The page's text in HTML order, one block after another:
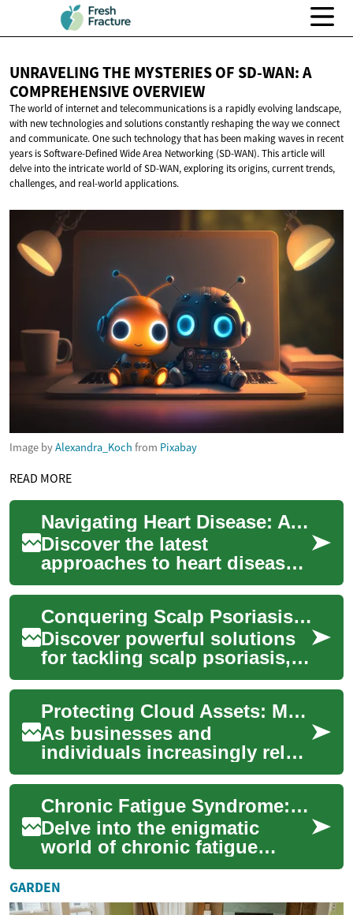
UNRAVELING THE MYSTERIES OF SD-WAN: A
COMPREHENSIVE OVERVIEW
The world of internet and telecommunications is a rapidly evolving landscape,
with new technologies and solutions constantly reshaping the way we connect
and communicate. One such technology that has been making waves in recent
years is Software-Defined Wide Area Networking (SD-WAN). This article will
delve into the intricate world of SD-WAN, exploring its origins, current trends,
challenges, and real-world applications.
Image byAlexandra_Koch from Pixabay
READ MORE
Navigating Heart Disease: A Comprehensive Guide to Care
Discover the latest
approaches to heart disease
management, from cutting-
edge diagnostic techniques
to innovative tre...
Conquering Scalp Psoriasis: Effective Management Strategies
Discover powerful solutions
for tackling scalp psoriasis, a
widespread autoimmune
condition affecting millions
global...
Protecting Cloud Assets: Modern Strategies for Security
As businesses and
individuals increasingly rely
on cloud platforms to store
sensitive information, robust
cloud prote...
Chronic Fatigue Syndrome: Unraveling the Mystery
Delve into the enigmatic
world of chronic fatigue
syndrome (CFS), a perplexing
condition that leaves millions
worldwi...
GARDEN